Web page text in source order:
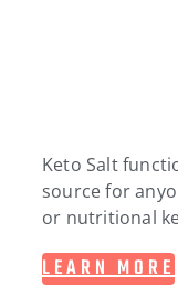
Keto Salt
source for
or nutritional
LEARN MORE